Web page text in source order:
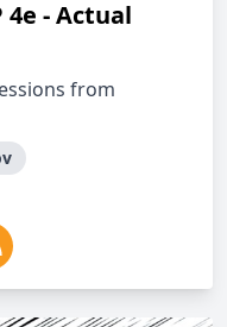
4e - Actual
from